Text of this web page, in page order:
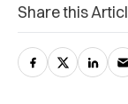
Share this